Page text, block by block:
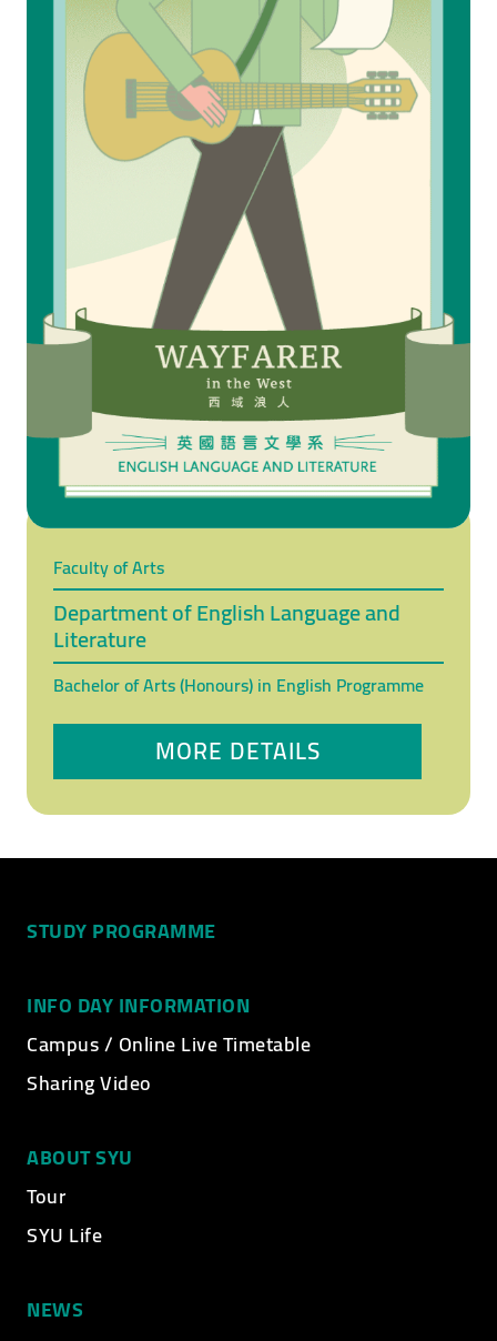
Faculty of Arts
Department of English Language and
Literature
Bachelor of Arts (Honours) in English Programme
MORE DETAILS
STUDY PROGRAMME
INFO DAY INFORMATION
Campus / Online Live Timetable
Sharing Video
ABOUT SYU
Tour
SYU Life
NEWS